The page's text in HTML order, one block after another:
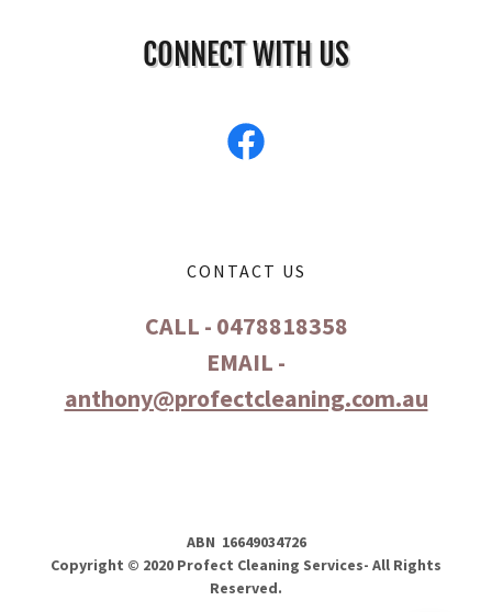
CONNECT WITH US
CONTACT US
CALL - 0478818358
EMAIL -
anthony@profectcleaning.com.au
ABN 16649034726
Copyright © 2020 Profect Cleaning Services- All Rights
Reserved.